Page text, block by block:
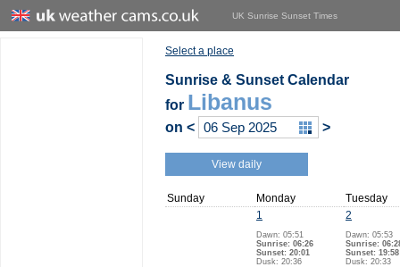
UK Sunrise Sunset Times
Select a place
Sunrise & Sunset Calendar
for Libanus
on < >
View daily
Sunday Monday
Tuesday
1
Dawn: 05:51
Sunrise: 06:26
Sunset: 20:01
Dusk: 20:36
2
Dawn: 05:53
Sunrise:
Sunset: 19:58
Dusk: 20:33